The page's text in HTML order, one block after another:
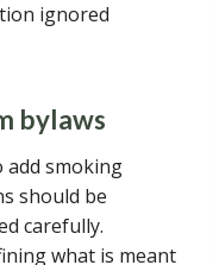
ignored
bylaws
add smoking
should be
carefully.
what is meant